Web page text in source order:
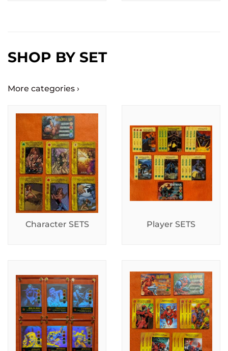
SHOP BY SET
More categories ›
Character SETS Player SETS